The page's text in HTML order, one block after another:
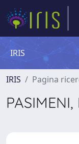
IRIS
IRIS Pagina